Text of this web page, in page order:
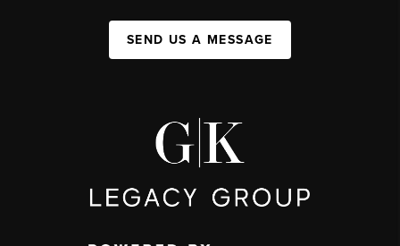
SEND US A MESSAGE